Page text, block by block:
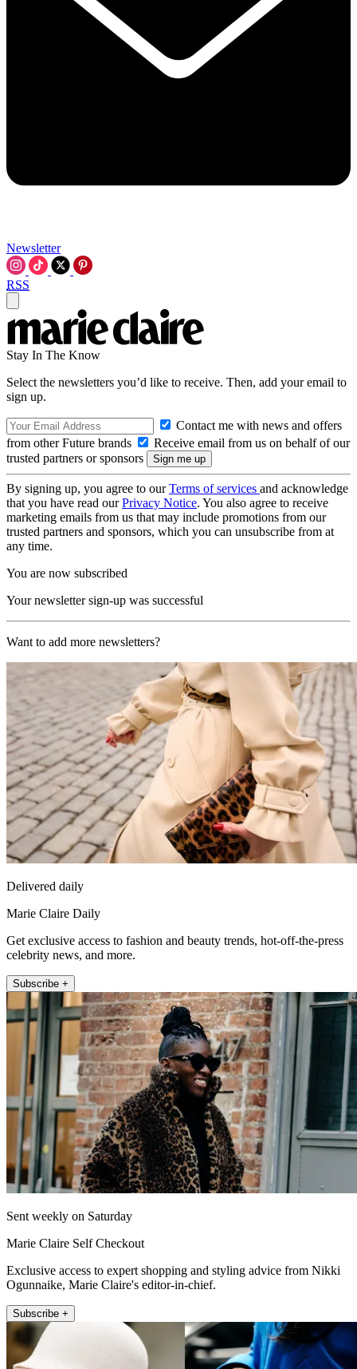
Newsletter
RSS
Stay In The Know
Select the newsletters you’d like to receive. Then, add your email to
sign up.
Contact me with news and offers
from other Future brands
Receive email from us on behalf of our
trusted partners or sponsors
By signing up, you agree to ourTerms of services and acknowledge
that you have read ourPrivacy Notice. You also agree to receive
marketing emails from us that may include promotions from our
trusted partners and sponsors, which you can unsubscribe from at
any time.
You are now subscribed
Your newsletter sign-up was successful
Want to add more newsletters?
Delivered daily
Marie Claire Daily
Get exclusive access to fashion and beauty trends, hot-off-the-press
celebrity news, and more.
Subscribe +
Sent weekly on Saturday
Marie Claire Self Checkout
Exclusive access to expert shopping and styling advice from Nikki
Ogunnaike, Marie Claire's editor-in-chief.
Subscribe +